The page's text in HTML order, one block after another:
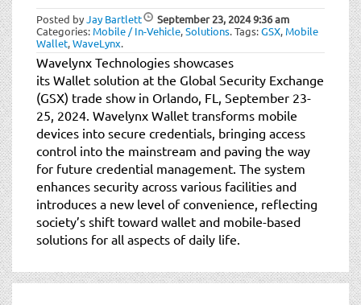
Posted byJay Bartlett September 23, 20249:36 am
Categories: Mobile / In-Vehicle,Solutions.Tags:GSX, Mobile
Wallet,WaveLynx.
Wavelynx Technologies showcases
its Wallet solution at the Global Security Exchange
(GSX) trade show in Orlando, FL, September 23-
25, 2024. Wavelynx Wallet transforms mobile
devices into secure credentials, bringing access
control into the mainstream and paving the way
for future credential management. The system
enhances security across various facilities and
introduces a new level of convenience, reflecting
society’s shift toward wallet and mobile-based
solutions for all aspects of daily life.